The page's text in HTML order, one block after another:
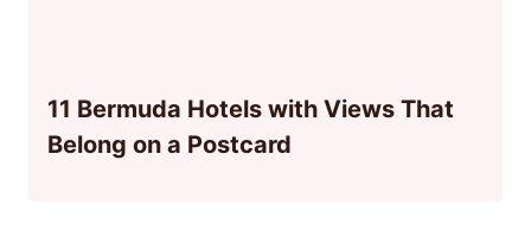
11 Bermuda Hotels with Views That
Belong on a Postcard